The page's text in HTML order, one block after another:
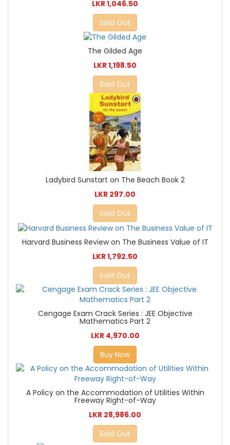
LKR 1,046.50
Sold Out
The Gilded Age
LKR 1,198.50
Sold Out
Ladybird Sunstart on The Beach Book 2
LKR 297.00
Sold Out
Harvard Business Review on The Business Value of IT
LKR 1,792.50
Sold Out
Cengage Exam Crack Series : JEE Objective
Mathematics Part 2
LKR 4,970.00
Buy Now
A Policy on the Accommodation of Utilities Within
Freeway Right-of-Way
LKR 28,986.00
Sold Out